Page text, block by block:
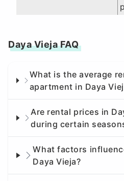
Daya Vieja FAQ
What is the average
apartment in Daya
Are rental prices in
during certain
What factors
Daya Vieja?